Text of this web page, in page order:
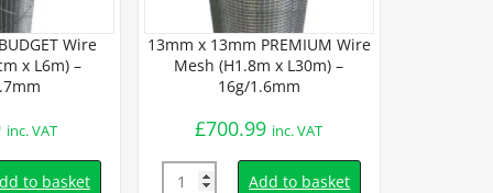
Wire
x L6m) –
inc. VAT
to basket
13mm x 13mm PREMIUM Wire
Mesh (H1.8m x L30m) –
16g/1.6mm
£700.99 inc. VAT
Quantity Add to basket